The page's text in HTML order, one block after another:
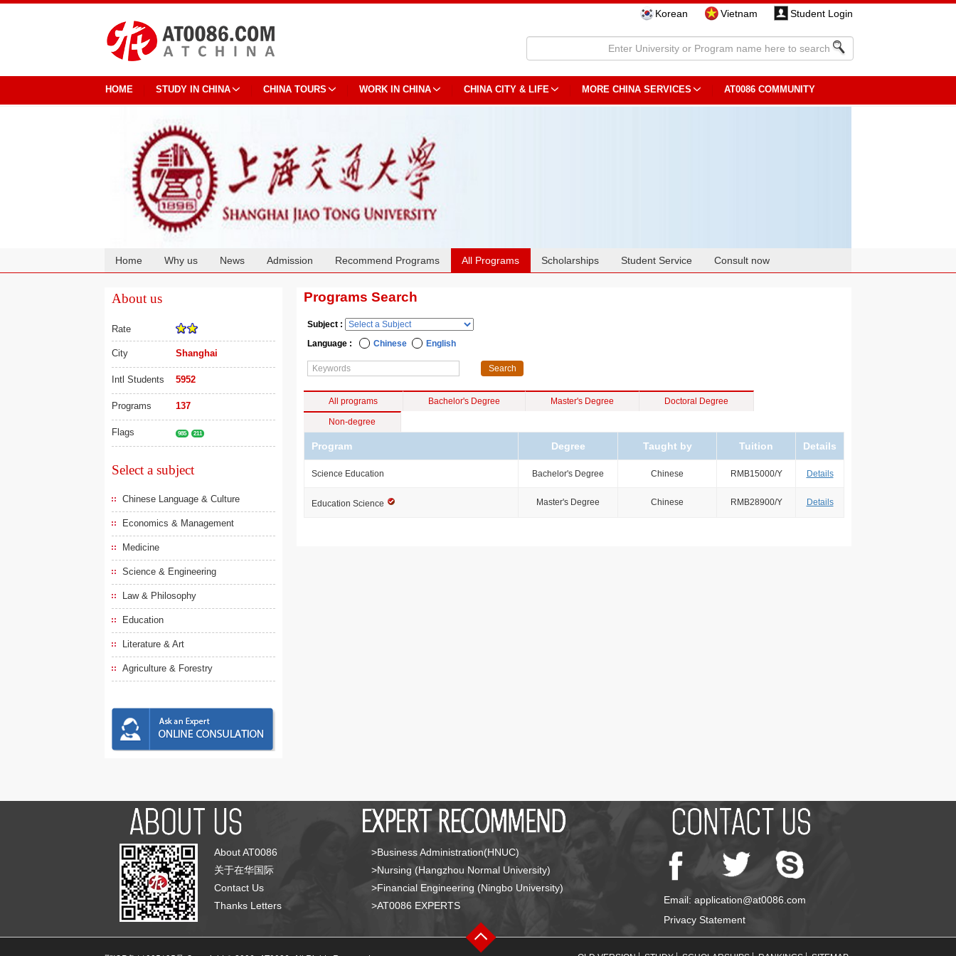
Korean Vietnam Student Login
HOME STUDY IN CHINA CHINA TOURS WORK IN CHINA CHINA CITY & LIFE MORE CHINA SERVICES AT0086 COMMUNITY
Home Why us News Admission Recommend Programs All Programs Scholarships Student Service Consult now
About us
Rate
City Shanghai
Intl Students 5952
Programs 137
Flags 985 211
Select a subject
Chinese Language & Culture
Economics & Management
Medicine
Science & Engineering
Law & Philosophy
Education
Literature & Art
Agriculture & Forestry
Programs Search
Subject :
Language :
Chinese English
All programs Bachelor's Degree Master's Degree Doctoral Degree
Non-degree
Program Degree Taught by Tuition Details
Science Education Bachelor's Degree Chinese RMB15000/Y Details
Education Science Master's Degree Chinese RMB28900/Y Details
About AT0086
关于在华国际
Contact Us
Thanks Letters
>Business Administration(HNUC)
>Nursing (Hangzhou Normal University)
>Financial Engineering (Ningbo University)
>AT0086 EXPERTS
Email: application@at0086.com
Privacy Statement